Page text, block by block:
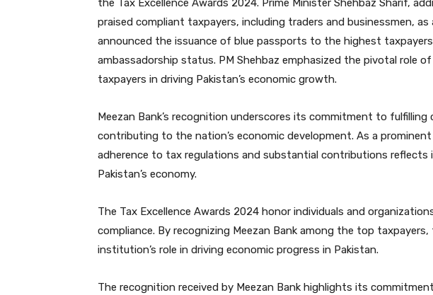
the Tax Excellence Awards 2024. Prime Minister Shehbaz Sharif,
praised compliant taxpayers, including traders and businessmen,
announced the issuance of blue passports to the highest
ambassadorship status. PM Shehbaz emphasized the pivotal role
taxpayers in driving Pakistan’s economic growth.
Meezan Bank’s recognition underscores its commitment to fulfilling
contributing to the nation’s economic development. As a prominent
adherence to tax regulations and substantial contributions
Pakistan’s economy.
The Tax Excellence Awards 2024 honor individuals and
compliance. By recognizing Meezan Bank among the top
institution’s role in driving economic progress in Pakistan.
The recognition received by Meezan Bank highlights its